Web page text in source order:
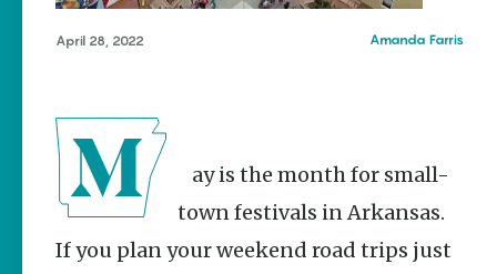
Main Street
and
Prosperity
Keisha Pittman
McKinney
Mexican
Springdale
April 28, 2022 Amanda Farris
town festivals in Arkansas.
If you plan your weekend road trips just